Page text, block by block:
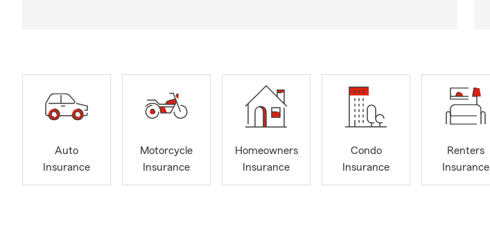
Auto
Insurance
Motorcycle
Insurance
Homeowners
Insurance
Condo
Insurance
Renters
Insurance